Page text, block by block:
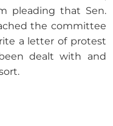
pleading that Sen.
the committee
a letter of protest
dealt with and